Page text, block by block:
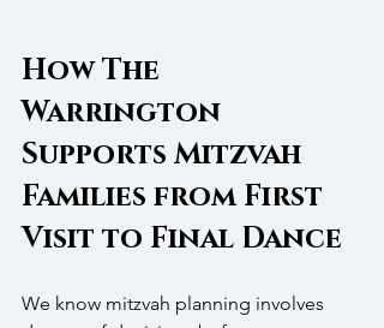
How The
Warrington
Supports Mitzvah
Families from First
Visit to Final Dance
We know mitzvah planning involves